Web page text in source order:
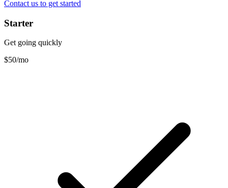
Contact us to get started
Starter
Get going quickly
$50/mo